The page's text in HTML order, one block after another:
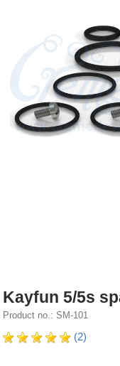
Kayfun 5/5s
Product no.: SM-101
(2)